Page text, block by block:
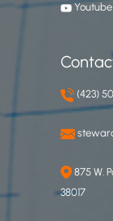
Youtube
(423)
875 W.
38017